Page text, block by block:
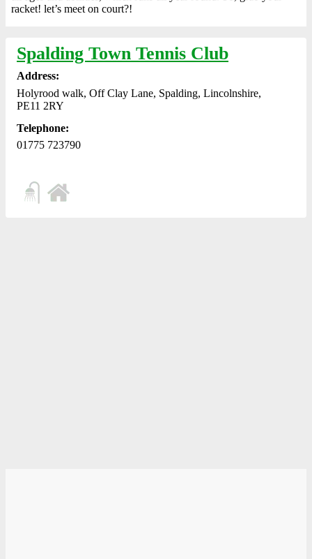
racket! let’s meet on court?!
Spalding Town Tennis Club
Address:
Holyrood walk, Off Clay Lane, Spalding, Lincolnshire,
PE11 2RY
Telephone:
01775 723790